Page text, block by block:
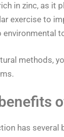
in zinc, as it
exercise to
environmental
methods,
has